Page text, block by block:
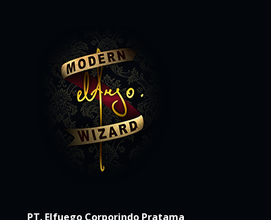
PT. Elfuego Corporindo Pratama